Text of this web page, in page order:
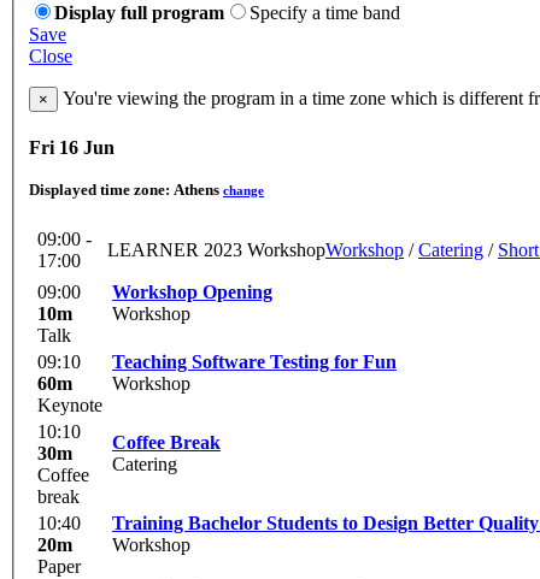
Display full program
Specify a time band
Save
Close
× You're viewing the program in a time zone which is different
Fri 16 Jun
Displayed time zone: Athens change
09:00 -
17:00
LEARNER 2023 WorkshopWorkshop /Catering /
09:00
10m
Talk
Workshop Opening
Workshop
09:10
60m
Keynote
Teaching Software Testing for Fun
Workshop
10:10
30m
Coffee
break
Coffee Break
Catering
10:40
20m
Paper
Training Bachelor Students to Design Better
Workshop